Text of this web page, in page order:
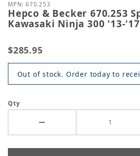
MPN: 670.253
Hepco & Becker 670.253
Kawasaki Ninja 300 '13-'17
$285.95
Out of stock. Order today to
Qty